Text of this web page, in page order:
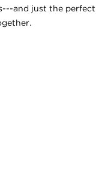
and just the perfect